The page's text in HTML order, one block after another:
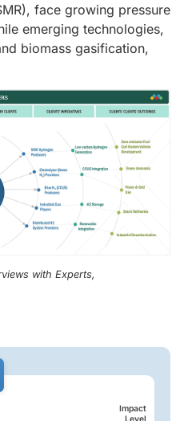
face growing pressure
emerging technologies,
biomass gasification,
with Experts,
Impact
Level